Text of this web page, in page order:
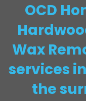
OCD
Wax
services
the